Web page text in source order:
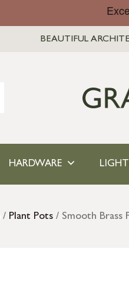
BEAUTIFUL
HARDWARE
/ Plant Pots / Smooth Brass